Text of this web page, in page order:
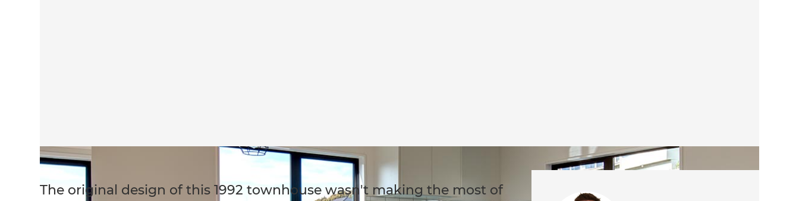
The original design of this 1992 townhouse wasn't making the most of